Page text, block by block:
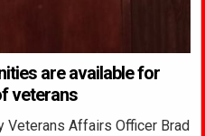
are available for
veterans
Veterans Affairs Officer Brad